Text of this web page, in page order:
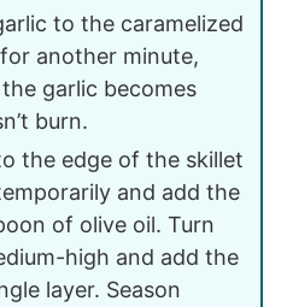
to the caramelized
another minute,
garlic becomes
burn.
the edge of the skillet
and add the
of olive oil. Turn
high and add the
layer. Season